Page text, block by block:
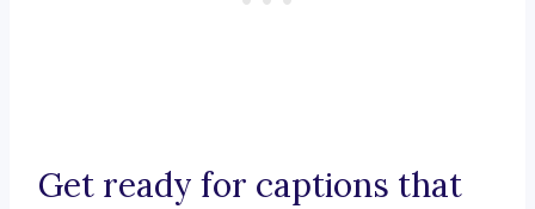
Get ready for captions that